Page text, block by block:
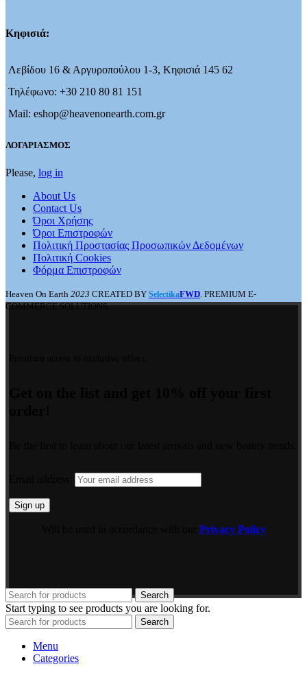
Κηφισιά:
Λεβίδου 16 & Αργυροπούλου 1-3, Κηφισιά 145 62
Τηλέφωνο: +30 210 80 81 151
Mail: eshop@heavenonearth.com.gr
ΛΟΓΑΡΙΑΣΜΟΣ
Please, log in
About Us
Contact Us
Όροι Χρήσης
Όροι Επιστροφών
Πολιτική Προστασίας Προσωπικών Δεδομένων
Πολιτική Cookies
Φόρμα Επιστροφών
Heaven On Earth 2023 CREATED BY SelectikaFWD . PREMIUM E-
COMMERCE SOLUTIONS.
Privacy Policy
Search
Start typing to see products you are looking for.
Search
Menu
Categories